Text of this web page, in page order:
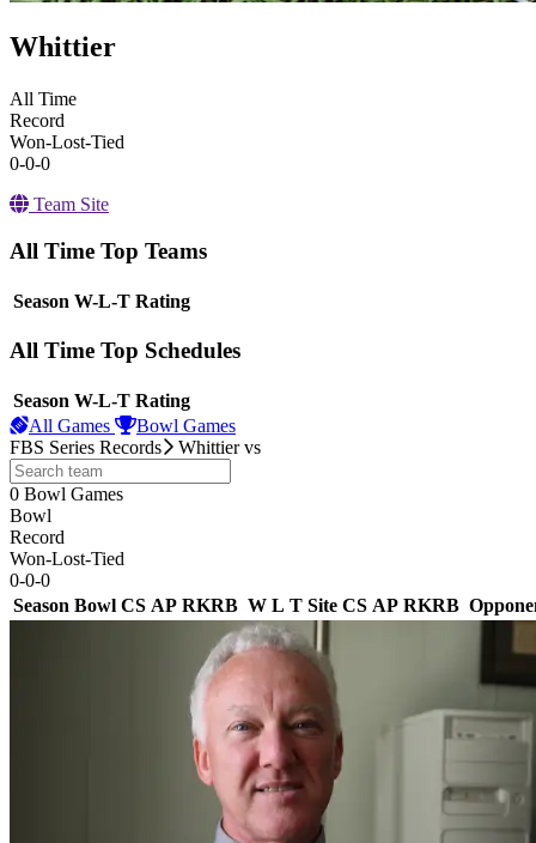
Whittier
All Time
Record
Won-Lost-Tied
0-0-0
Team Site
All Time Top Teams
Season W-L-T Rating
All Time Top Schedules
Season W-L-T Rating
All Games
Bowl Games
FBS Series Records
Whittier vs
0 Bowl Games
other
Bowl
Record
Won-Lost-Tied
0-0-0
Season Bowl CS AP RKRB Team Logo
W L T Site CS AP RKRB Is